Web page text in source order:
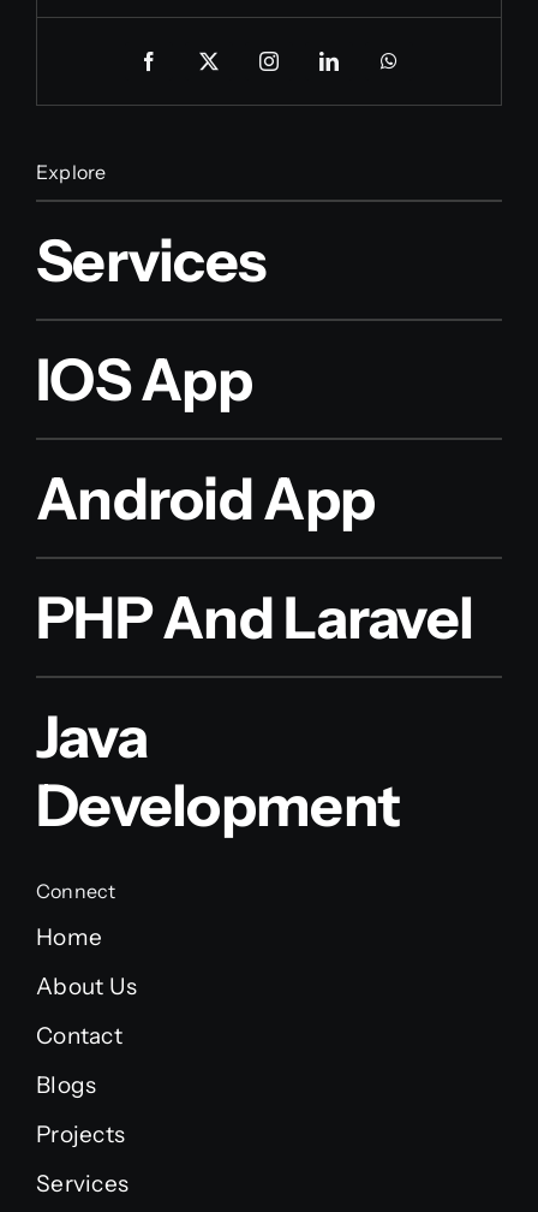
Explore
Services
IOS App
Android App
PHP And Laravel
Java
Development
Connect
Home
About Us
Contact
Blogs
Projects
Services